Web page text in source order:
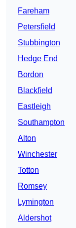
Fareham
Petersfield
Stubbington
Hedge End
Bordon
Blackfield
Eastleigh
Southampton
Alton
Winchester
Totton
Romsey
Lymington
Aldershot